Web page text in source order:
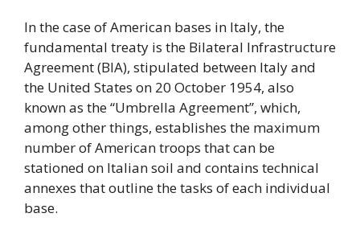
In the case of American bases in Italy, the
fundamental treaty is the Bilateral Infrastructure
Agreement (BIA), stipulated between Italy and
the United States on 20 October 1954, also
known as the “Umbrella Agreement”, which,
among other things, establishes the maximum
number of American troops that can be
stationed on Italian soil and contains technical
annexes that outline the tasks of each individual
base.